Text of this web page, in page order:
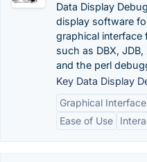
Data Display
display software
graphical
such as DBX,
and the perl
Key Data Display
Graphical Interface
Ease of Use